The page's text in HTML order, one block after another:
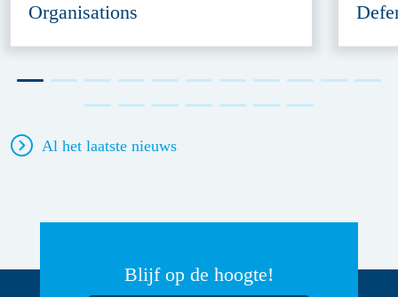
Organisations
Al het laatste nieuws
Blijf op de hoogte!